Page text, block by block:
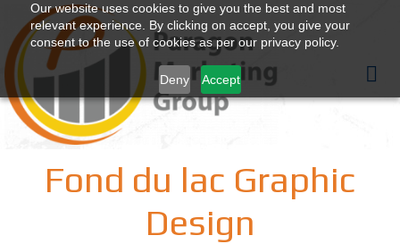
Our website uses cookies to give you the best and most
relevant experience. By clicking on accept, you give your
consent to the use of cookies as per our privacy policy.
Deny Accept
Fond du lac Graphic
Design